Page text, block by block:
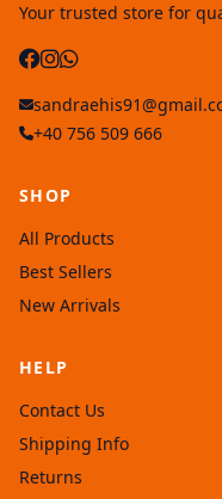
Your trusted store for
+40 756 509 666
SHOP
All Products
Best Sellers
New Arrivals
HELP
Contact Us
Shipping Info
Returns